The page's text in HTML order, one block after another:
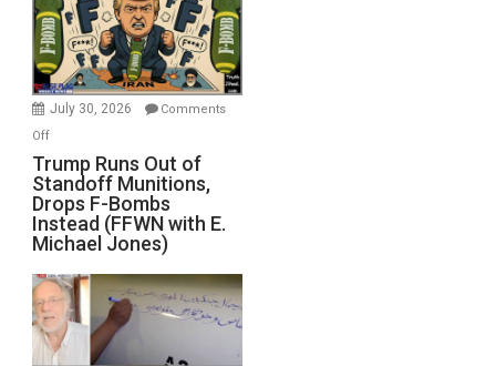
July 30, 2026
Comments
Offon
Trump
Runs
Out
of
Standoff
Munitions,
Drops
F-
Bombs
Trump Runs Out of
Standoff Munitions,
Drops F-Bombs
Instead (FFWN with E.
Michael Jones)